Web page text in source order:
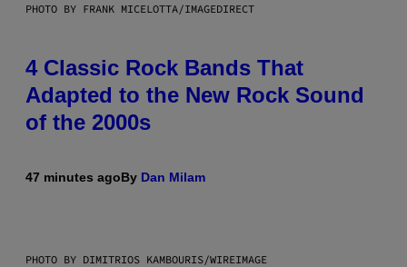
PHOTO BY FRANK MICELOTTA/IMAGEDIRECT
4 Classic Rock Bands That
Adapted to the New Rock Sound
of the 2000s
47 minutes agoBy Dan Milam
PHOTO BY DIMITRIOS KAMBOURIS/WIREIMAGE